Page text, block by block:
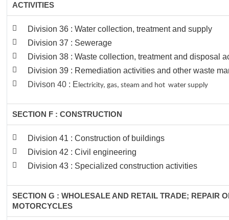
ACTIVITIES
Division 36 : Water collection, treatment and supply
Division 37 : Sewerage
Division 38 : Waste collection, treatment and disposal
Division 39 : Remediation activities and other waste
Divison 40 : Electricity, gas, steam and hot water supply
SECTION F : CONSTRUCTION
Division 41 : Construction of buildings
Division 42 : Civil engineering
Division 43 : Specialized construction activities
SECTION G : WHOLESALE AND RETAIL TRADE; REPAIR
MOTORCYCLES